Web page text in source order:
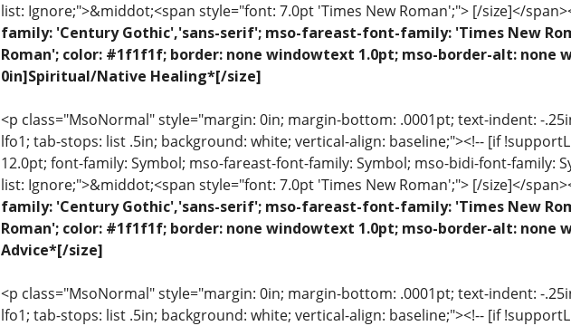
list: Ignore;">&middot;<span style="font: 7.0pt 'Times New Roman';"> [/size]</
family: 'Century Gothic','sans-serif'; mso-fareast-font-family: 'Times New
Roman'; color: #1f1f1f; border: none windowtext 1.0pt; mso-border-alt: none
0in]Spiritual/Native Healing*[/size]
<p class="MsoNormal" style="margin: 0in; margin-bottom: .0001pt; text-indent: -
lfo1; tab-stops: list .5in; background: white; vertical-align: baseline;"><!-- [if
12.0pt; font-family: Symbol; mso-fareast-font-family: Symbol; mso-bidi-font-family:
list: Ignore;">&middot;<span style="font: 7.0pt 'Times New Roman';"> [/size]</
family: 'Century Gothic','sans-serif'; mso-fareast-font-family: 'Times New
Roman'; color: #1f1f1f; border: none windowtext 1.0pt; mso-border-alt: none
Advice*[/size]
<p class="MsoNormal" style="margin: 0in; margin-bottom: .0001pt; text-indent: -
lfo1; tab-stops: list .5in; background: white; vertical-align: baseline;"><!-- [if